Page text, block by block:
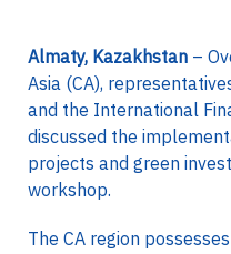
Almaty, Kazakhstan –
Asia (CA),
and the International
discussed the
projects and green
workshop.
The CA region